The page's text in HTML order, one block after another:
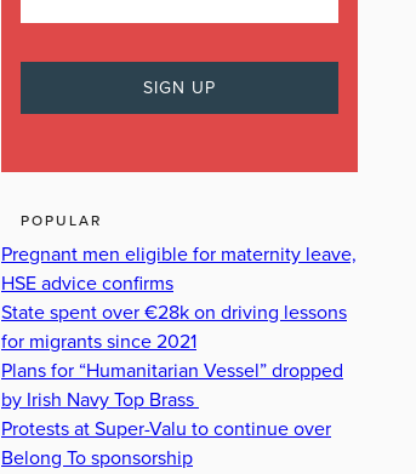
POPULAR
Pregnant men eligible for maternity leave,
HSE advice confirms
State spent over €28k on driving lessons
for migrants since 2021
Plans for “Humanitarian Vessel” dropped
by Irish Navy Top Brass
Protests at Super-Valu to continue over
Belong To sponsorship